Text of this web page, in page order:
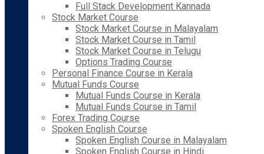
Full Stack Development Kannada
Stock Market Course
Stock Market Course in Malayalam
Stock Market Course in Tamil
Stock Market Course in Telugu
Options Trading Course
Personal Finance Course in Kerala
Mutual Funds Course
Mutual Funds Course in Kerala
Mutual Funds Course in Tamil
Forex Trading Course
Spoken English Course
Spoken English Course in Malayalam
Spoken English Course in Hindi